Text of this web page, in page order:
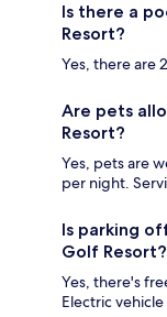
Is there a
Resort?
Yes, there are
Are pets
Resort?
Yes, pets are
per night.
Is parking
Golf Resort?
Yes, there's
Electric